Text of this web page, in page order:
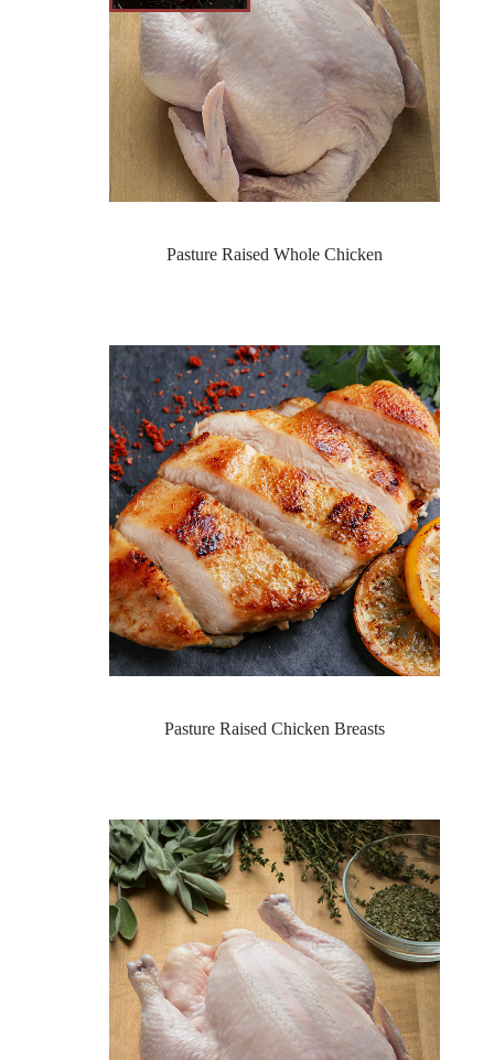
Pasture Raised Whole Chicken
Pasture Raised Chicken Breasts